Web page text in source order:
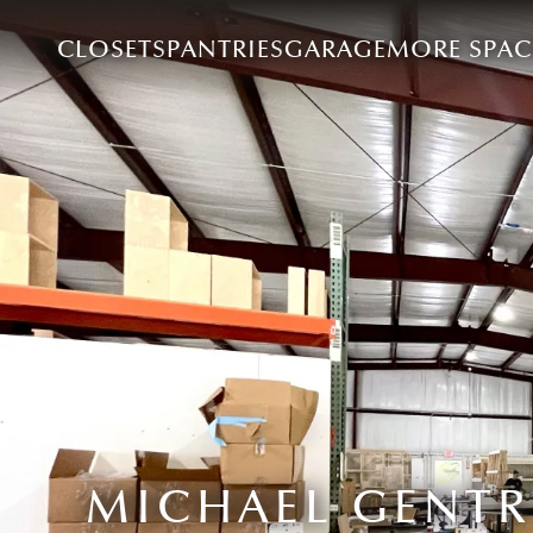
CLOSETSPANTRIESGARAGEMORE
MICHAEL